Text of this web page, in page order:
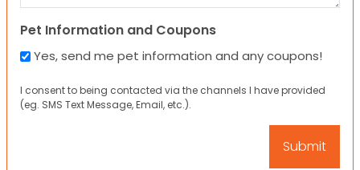
Pet Information and Coupons
Yes, send me pet information and any coupons!
I consent to being contacted via the channels I have provided
(eg. SMS Text Message, Email, etc.).